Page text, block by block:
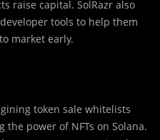
raise capital. SolRazr also
tools to help them
market early.
token sale whitelists
power of NFTs on Solana.